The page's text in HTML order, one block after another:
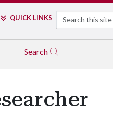
QUICK LINKS Search
Search